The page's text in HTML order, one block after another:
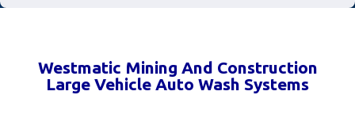
Westmatic Mining And Construction
Large Vehicle Auto Wash Systems